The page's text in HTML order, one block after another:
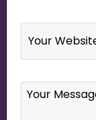
Website
Your
Message